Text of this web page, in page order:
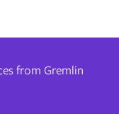
from Gremlin